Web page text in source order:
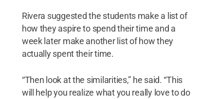
Rivera suggested the students make a list of
how they aspire to spend their time and a
week later make another list of how they
actually spent their time.
“Then look at the similarities,” he said. “This
will help you realize what you really love to do